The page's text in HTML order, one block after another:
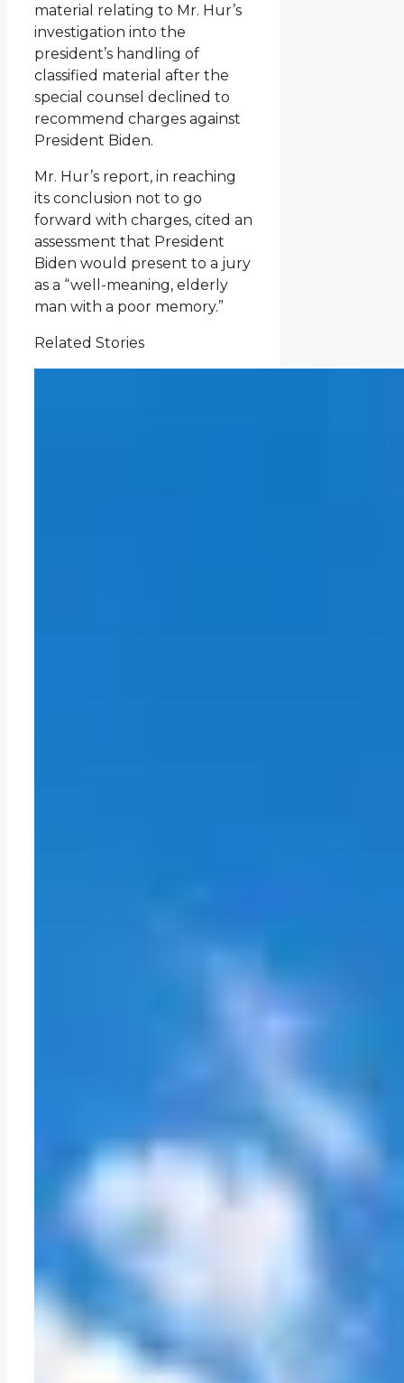
material relating to Mr. Hur’s
investigation into the
president’s handling of
classified material after the
special counsel declined to
recommend charges against
President Biden.
Mr. Hur’s report, in reaching
its conclusion not to go
forward with charges, cited an
assessment that President
Biden would present to a jury
as a “well-meaning, elderly
man with a poor memory.”
Related Stories